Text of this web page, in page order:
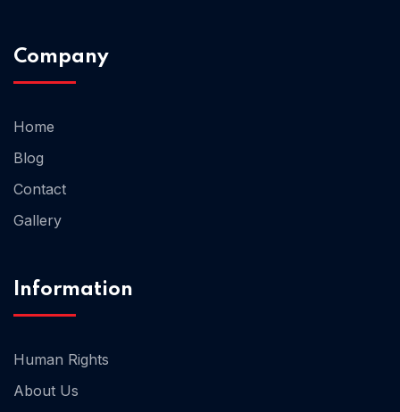
Company
Home
Blog
Contact
Gallery
Information
Human Rights
About Us